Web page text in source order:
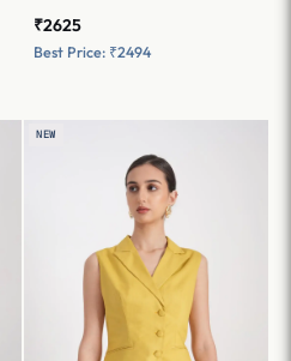
₹2625
Best Price: ₹2494
NEW